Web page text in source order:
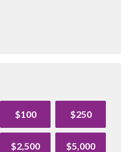
$100 $250
$2,500 $5,000